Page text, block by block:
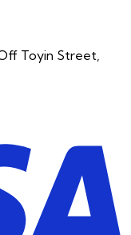
Toyin Street,